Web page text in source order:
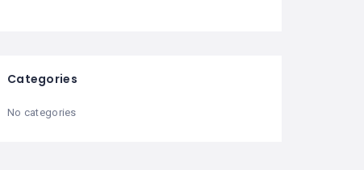
Categories
No categories